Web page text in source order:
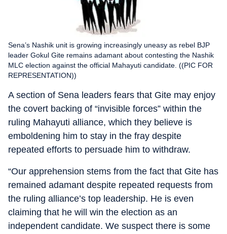
Sena’s Nashik unit is growing increasingly uneasy as rebel BJP
leader Gokul Gite remains adamant about contesting the Nashik
MLC election against the official Mahayuti candidate. ((PIC FOR
REPRESENTATION))
A section of Sena leaders fears that Gite may enjoy
the covert backing of “invisible forces” within the
ruling Mahayuti alliance, which they believe is
emboldening him to stay in the fray despite
repeated efforts to persuade him to withdraw.
“Our apprehension stems from the fact that Gite has
remained adamant despite repeated requests from
the ruling alliance’s top leadership. He is even
claiming that he will win the election as an
independent candidate. We suspect there is some